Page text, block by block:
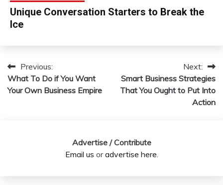
Unique Conversation Starters to Break the
Ice
Post
navigation
Previous:
What To Do if You Want
Your Own Business Empire
Next:
Smart Business Strategies
That You Ought to Put Into
Action
Advertise / Contribute
Email us oradvertise here